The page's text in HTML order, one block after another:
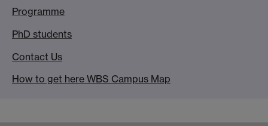
Programme
PhD students
Contact Us
How to get here WBS Campus Map